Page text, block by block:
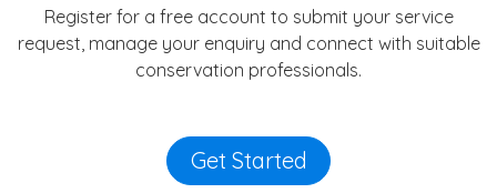
Register for a free account to submit your service
request, manage your enquiry and connect with suitable
conservation professionals.
Get Started